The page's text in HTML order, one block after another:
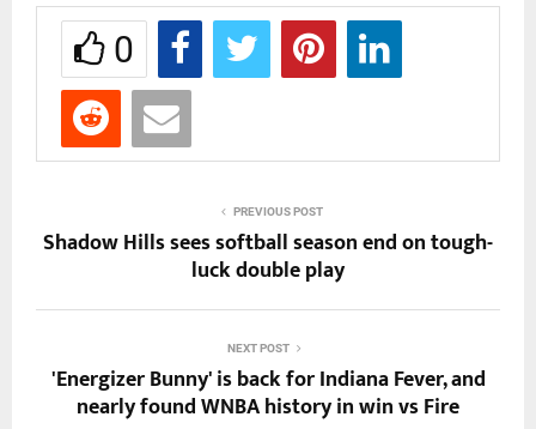
0
PREVIOUS POST
Shadow Hills sees softball season end on tough-
luck double play
NEXT POST
'Energizer Bunny' is back for Indiana Fever, and
nearly found WNBA history in win vs Fire